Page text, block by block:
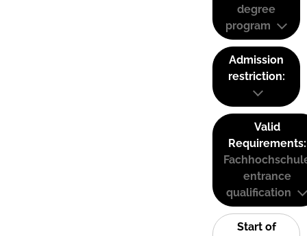
degree
program
Admission
restriction:
Valid
Requirements:
entrance
qualification
Start of